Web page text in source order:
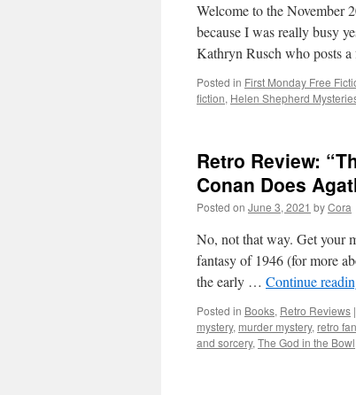
Welcome to the November
because I was really busy
Kathryn Rusch who posts
Posted in First Monday Free
fiction, Helen Shepherd
Retro Review:
Conan Does
Posted on June 3, 2021 byCora
No, not that way. Get your
fantasy of 1946 (for more
the early … Continue
Posted in Books, Retro Reviews |
mystery, murder mystery, retro
and sorcery, The God in the Bowl